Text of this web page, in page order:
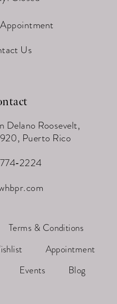
Us
Delano Roosevelt,
Puerto Rico
Terms & Conditions
Appointment
Events Blog